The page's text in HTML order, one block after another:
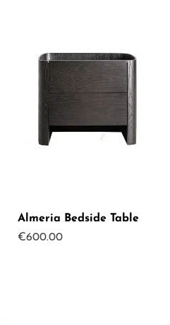
Almeria Bedside Table
€600.00